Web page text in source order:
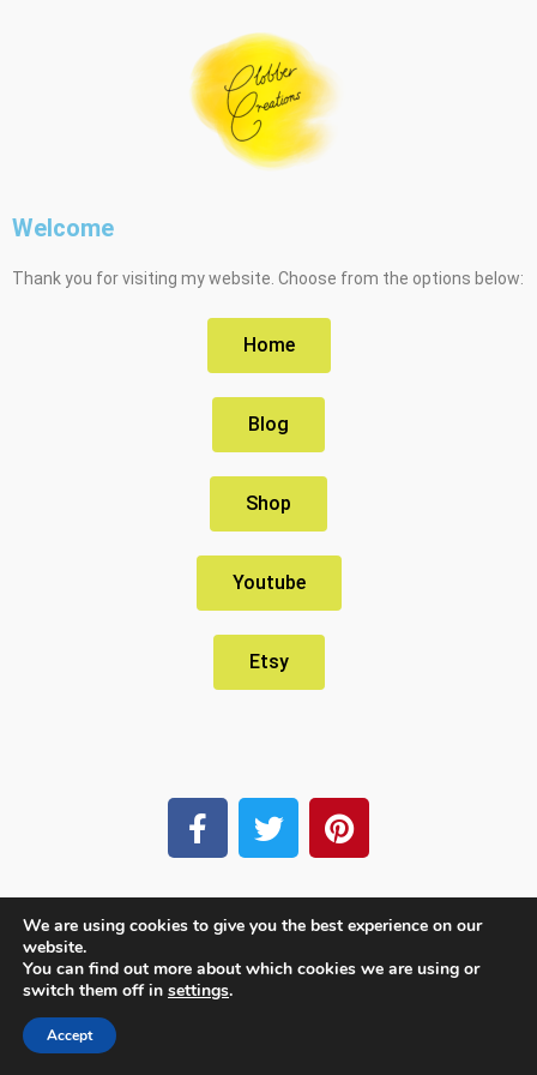
Welcome
Thank you for visiting my website. Choose from the options below:
Home
Blog
Shop
Youtube
Etsy
We are using cookies to give you the best experience on our
website.
You can find out more about which cookies we are using or
switch them off in settings.
Accept